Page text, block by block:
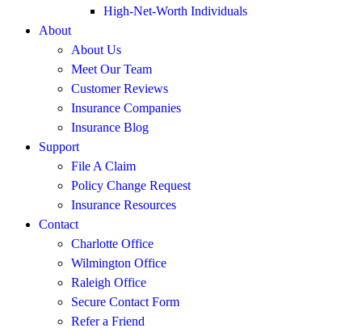
High-Net-Worth Individuals
About
About Us
Meet Our Team
Customer Reviews
Insurance Companies
Insurance Blog
Support
File A Claim
Policy Change Request
Insurance Resources
Contact
Charlotte Office
Wilmington Office
Raleigh Office
Secure Contact Form
Refer a Friend